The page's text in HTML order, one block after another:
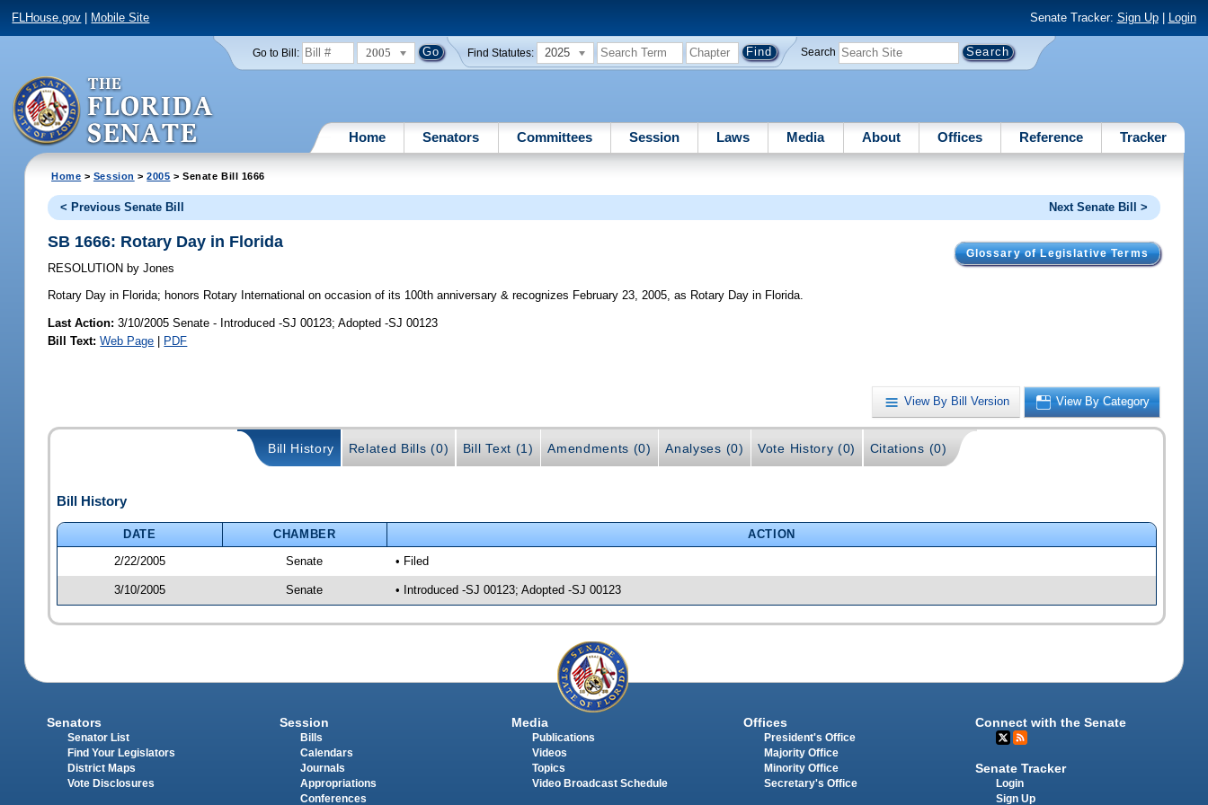
FLHouse.gov Mobile Site Senate Tracker: Sign Up| Login
Go to Bill: 2005 Find Statutes: 2025 Search
Home Senators Committees Session Laws Media About Offices Reference Tracker
Home > Session >2005 > Senate Bill 1666
< Previous Senate Bill Next Senate Bill >
Glossary of Legislative Terms
SB 1666: Rotary Day in Florida
RESOLUTION by Jones
Rotary Day in Florida; honors Rotary International on occasion of its 100th anniversary & recognizes February 23, 2005, as Rotary Day in Florida.
Last Action: 3/10/2005 Senate - Introduced -SJ 00123; Adopted -SJ 00123
Bill Text: Web Page | PDF
View By Bill Version View By Category
Bill History Related Bills (0) Bill Text (1) Amendments (0) Analyses (0) Vote History (0) Citations (0)
Bill History
DATE CHAMBER
ACTION
2/22/2005
Senate • Filed
3/10/2005 Senate • Introduced -SJ 00123; Adopted -SJ 00123
Senators
Senator List
Find Your Legislators
District Maps
Vote Disclosures
Session
Bills
Calendars
Journals
Appropriations
Conferences
Media
Publications
Videos
Topics
Video Broadcast Schedule
Offices
President's Office
Majority Office
Minority Office
Secretary's Office
Connect with the Senate
Senate Tracker
Login
Sign Up